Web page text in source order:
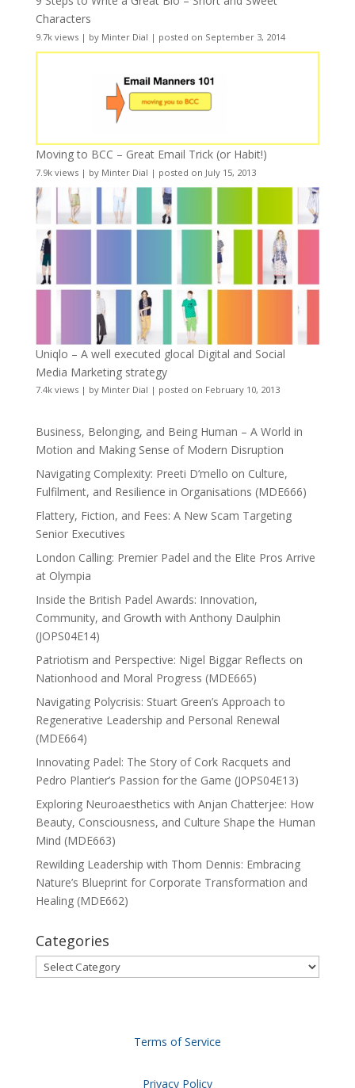
Characters
9.7k views| by Minter Dial | posted on September 3, 2014
Moving to BCC – Great Email Trick (or Habit!)
7.9k views| by Minter Dial | posted on July 15, 2013
Uniqlo – A well executed glocal Digital and Social
Media Marketing strategy
7.4k views| by Minter Dial | posted on February 10, 2013
Business, Belonging, and Being Human – A World in
Motion and Making Sense of Modern Disruption
Navigating Complexity: Preeti D’mello on Culture,
Fulfilment, and Resilience in Organisations (MDE666)
Flattery, Fiction, and Fees: A New Scam Targeting
Senior Executives
London Calling: Premier Padel and the Elite Pros Arrive
at Olympia
Inside the British Padel Awards: Innovation,
Community, and Growth with Anthony Daulphin
(JOPS04E14)
Patriotism and Perspective: Nigel Biggar Reflects on
Nationhood and Moral Progress (MDE665)
Navigating Polycrisis: Stuart Green’s Approach to
Regenerative Leadership and Personal Renewal
(MDE664)
Innovating Padel: The Story of Cork Racquets and
Pedro Plantier’s Passion for the Game (JOPS04E13)
Exploring Neuroaesthetics with Anjan Chatterjee: How
Beauty, Consciousness, and Culture Shape the Human
Mind (MDE663)
Rewilding Leadership with Thom Dennis: Embracing
Nature’s Blueprint for Corporate Transformation and
Healing (MDE662)
Categories
Categories
Terms of Service
Privacy Policy